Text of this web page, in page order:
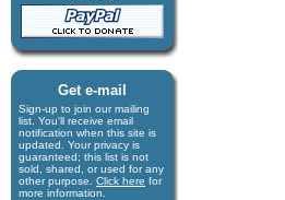
Get e-mail
Sign-up to join our mail­ing
list. You'll receive e­mail
notification when this site is
updated. Your privacy is
guaran­teed; this list is not
sold, shared, or used for any
other purpose. Click here for
more infor­mation.